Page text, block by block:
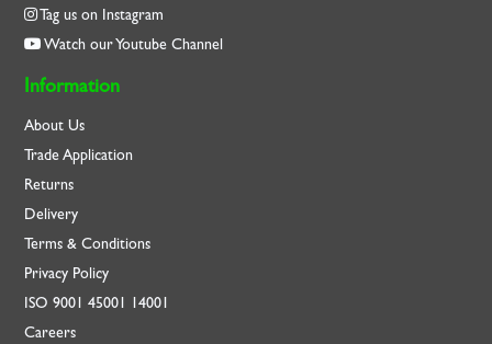
Tag us on Instagram
Watch our Youtube Channel
Information
About Us
Trade Application
Returns
Delivery
Terms & Conditions
Privacy Policy
ISO9001 45001 14001
Careers